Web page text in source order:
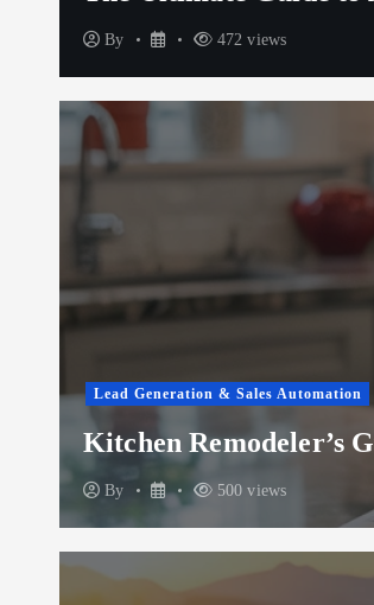
By 472 views
Lead Generation & Sales Automation
Kitchen Remodeler’s
By 500 views